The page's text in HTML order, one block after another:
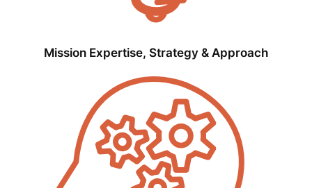
Mission Expertise, Strategy & Approach